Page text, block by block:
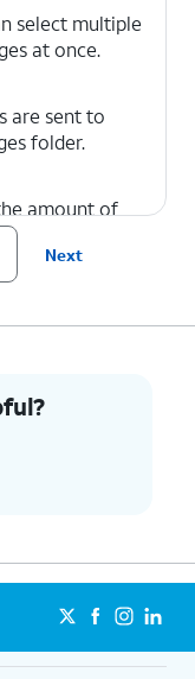
select multiple
at once.
are sent to
folder.
amount of
you may
see this option.
Next